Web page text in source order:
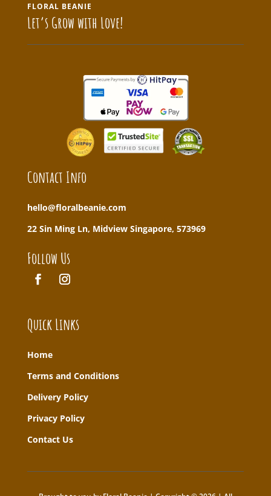
FLORAL BEANIE
Let’s Grow with Love!
Contact Info
hello@floralbeanie.com
22 Sin Ming Ln, Midview Singapore, 573969
Follow Us
Quick Links
Home
Terms and Conditions
Delivery Policy
Privacy Policy
Contact Us